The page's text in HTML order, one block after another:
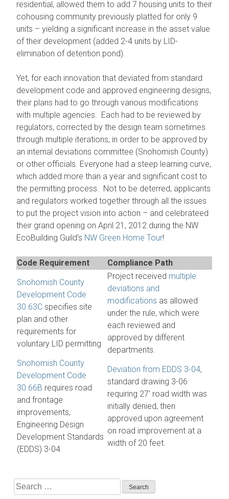
residential, allowed them to add 7 housing units to their
cohousing community previously platted for only 9
units – yielding a significant increase in the asset value
of their development (added 2-4 units by LID-
elimination of detention pond).
Yet, for each innovation that deviated from standard
development code and approved engineering designs,
their plans had to go through various modifications
with multiple agencies. Each had to be reviewed by
regulators, corrected by the design team sometimes
through multiple iterations, in order to be approved by
an internal deviations committee (Snohomish County)
or other officials. Everyone had a steep learning curve,
which added more than a year and significant cost to
the permitting process. Not to be deterred, applicants
and regulators worked together through all the issues
to put the project vision into action – and celebrateed
their grand opening on April 21, 2012 during the NW
EcoBuilding Guild’s NW Green Home Tour!
Code Requirement
Compliance Path
Snohomish County
Development Code
30.63C specifies site
plan and other
requirements for
voluntary LID permitting
Project received multiple
deviations and
modifications as allowed
under the rule, which were
each reviewed and
approved by different
departments.
Snohomish County
Development Code
30.66B requires road
and frontage
improvements,
Engineering Design
Development Standards
(EDDS) 3-04
Deviation from EDDS 3-04,
standard drawing 3-06
requiring 27’ road width was
initially denied, then
approved upon agreement
on road improvement at a
width of 20 feet.
Search
for: